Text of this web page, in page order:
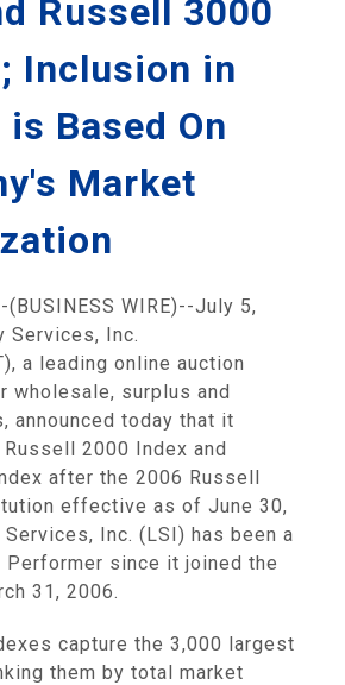
Russell 3000
Inclusion in
Based On
Market
(BUSINESS WIRE)--July 5,
Services, Inc.
a leading online auction
wholesale, surplus and
announced today that it
2000 Index and
after the 2006 Russell
effective as of June 30,
Inc. (LSI) has been a
Performer since it joined the
31, 2006.
capture the 3,000 largest
them by total market